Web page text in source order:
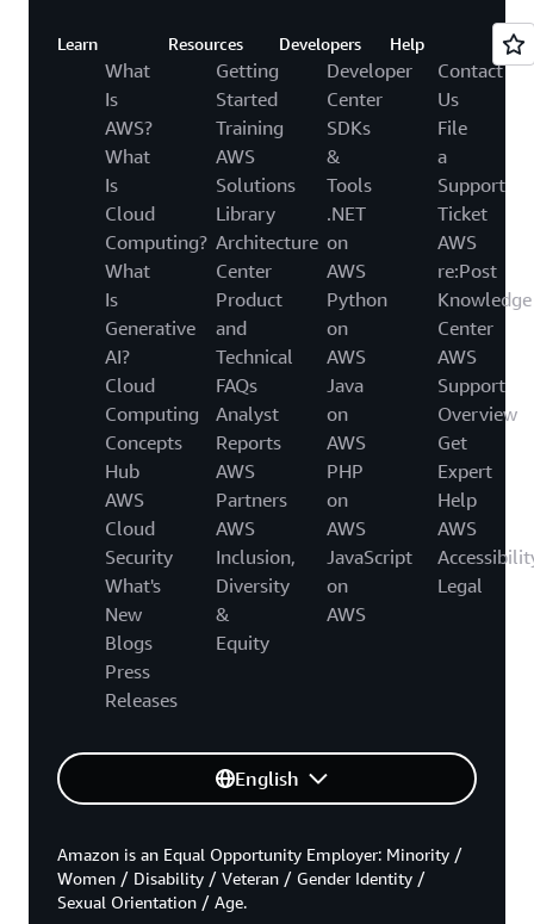
Learn
What
Is
AWS?
What
Is
Cloud
Computing?
What
Is
Generative
AI?
Cloud
Computing
Concepts
Hub
AWS
Cloud
Security
What's
New
Blogs
Press
Releases
Resources
Getting
Started
Training
AWS
Solutions
Library
Architecture
Center
Product
and
Technical
FAQs
Analyst
Reports
AWS
Partners
AWS
Inclusion,
Diversity
&
Equity
Developers
Developer
Center
SDKs
&
Tools
.NET
on
AWS
Python
on
AWS
Java
on
AWS
PHP
on
AWS
JavaScript
on
AWS
Help
Contact
Us
File
a
Support
Ticket
AWS
re:Post
Knowledge
Center
AWS
Support
Overview
Get
Expert
Help
AWS
Legal
English
Amazon is an Equal Opportunity Employer: Minority /
Women / Disability / Veteran / Gender Identity /
Sexual Orientation / Age.